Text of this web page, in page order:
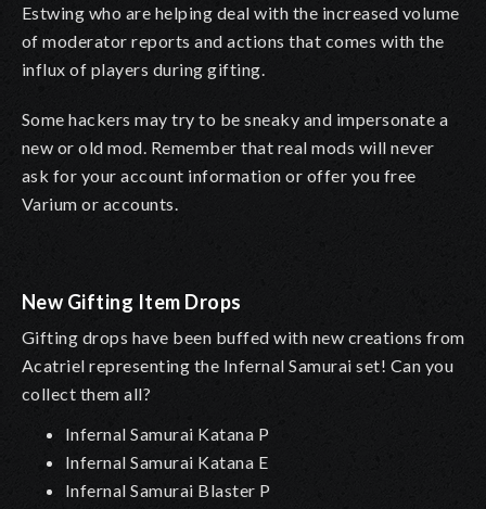
Estwing who are helping deal with the increased volume
of moderator reports and actions that comes with the
influx of players during gifting.
Some hackers may try to be sneaky and impersonate a
new or old mod. Remember that real mods will never
ask for your account information or offer you free
Varium or accounts.
New Gifting Item Drops
Gifting drops have been buffed with new creations from
Acatriel representing the Infernal Samurai set! Can you
collect them all?
Infernal Samurai Katana P
Infernal Samurai Katana E
Infernal Samurai Blaster P